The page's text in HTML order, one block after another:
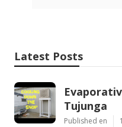
Latest Posts
Tujunga
Published en